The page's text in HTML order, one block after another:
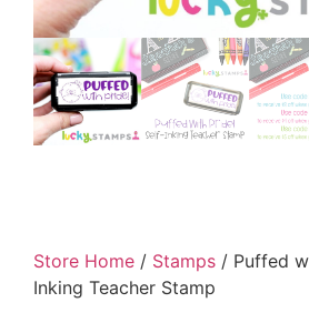
Store Home / Stamps / Puffed
Inking Teacher Stamp